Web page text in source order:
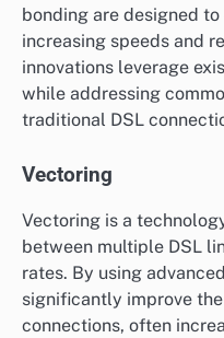
bonding are designed
increasing speeds and
innovations leverage
while addressing
traditional DSL
Vectoring
Vectoring is a
between multiple DSL
rates. By using
significantly improve
connections, often